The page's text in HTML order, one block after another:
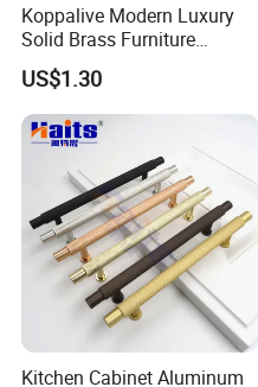
About The Supplier
Zhejiang Zhangshi
2013 and is located in
Koppalive Modern Luxury
Solid Brass Furniture
Cupboard Drawer Pull Knob
Brushed Gold Kitchen
Cabinet Door Handle
US$1.30
Kitchen Cabinet Aluminum